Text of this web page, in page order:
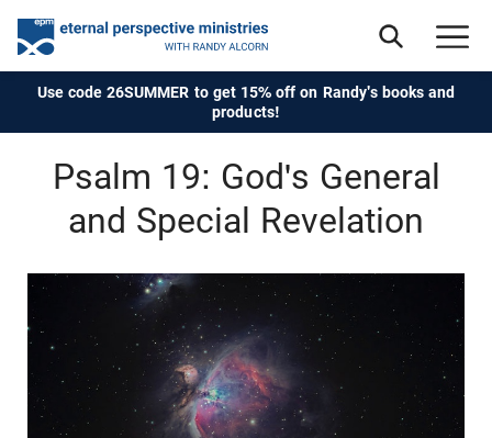
Use code 26SUMMER to get 15% off on Randy's books and
products!
Psalm 19: God's General
and Special Revelation